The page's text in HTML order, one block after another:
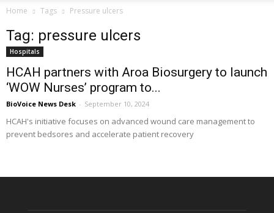
Home Tags Pressure ulcers
Tag: pressure ulcers
Hospitals
HCAH partners with Aroa Biosurgery to launch
‘WOW Nurses’ program to...
BioVoice News Desk - September 10, 2024
HCAH's initiative focuses on advanced wound care management to
prevent bedsores and accelerate patient recovery